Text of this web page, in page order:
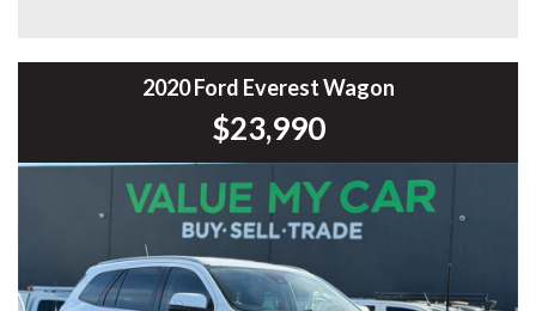
* Satellite Navigation
* Reverse Camera
* Blind Spot Collision Avoidance
* Forward Collision Avoidance Assist
* Dual-Zone Climate Control
* Smart Key with Push-Button Start
* LED Daytime Running Lights
* Automatic Headlights
2020 Ford Everest Wagon
$23,990